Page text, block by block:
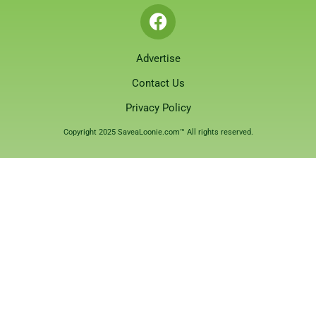
Advertise
Contact Us
Privacy Policy
Copyright 2025 SaveaLoonie.com™ All rights reserved.